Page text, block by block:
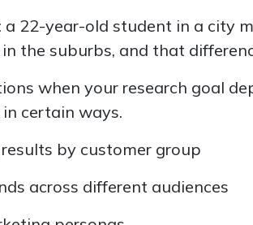
a 22-year-old student in a city
the suburbs, and that
when your research goal
certain ways.
by customer group
across different audiences